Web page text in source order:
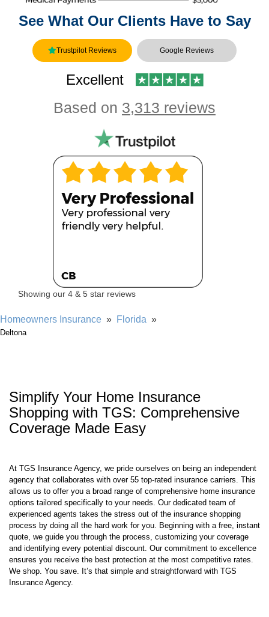
See What Our Clients Have to Say
Trustpilot Reviews Google Reviews
Excellent
Based on 3,313 reviews
Showing our 4 & 5 star reviews
Homeowners Insurance » Florida »
Deltona
Simplify Your Home Insurance
Shopping with TGS: Comprehensive
Coverage Made Easy
At TGS Insurance Agency, we pride ourselves on being an independent
agency that collaborates with over 55 top-rated insurance carriers. This
allows us to offer you a broad range of comprehensive home insurance
options tailored specifically to your needs. Our dedicated team of
experienced agents takes the stress out of the insurance shopping
process by doing all the hard work for you. Beginning with a free, instant
quote, we guide you through the process, customizing your coverage
and identifying every potential discount. Our commitment to excellence
ensures you receive the best protection at the most competitive rates.
We shop. You save. It’s that simple and straightforward with TGS
Insurance Agency.